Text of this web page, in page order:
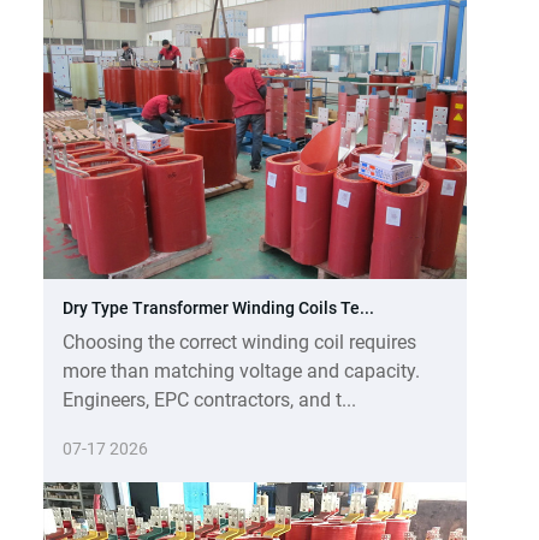
Dry Type Transformer Winding Coils Te...
Choosing the correct winding coil requires
more than matching voltage and capacity.
Engineers, EPC contractors, and t...
07-17 2026